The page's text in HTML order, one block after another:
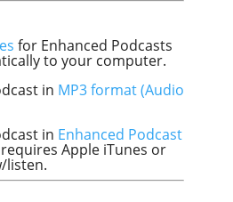
for Enhanced Podcasts
to your computer.
in MP3 format (Audio
in Enhanced Podcast
Apple iTunes or
listen.